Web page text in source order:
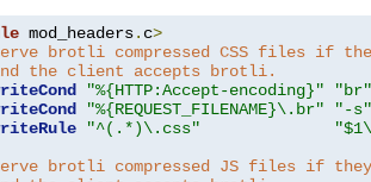
mod_headers. c>
brotli compressed CSS files if
the client accepts brotli.
"%{HTTP:Accept-encoding}"
"br"
"%{REQUEST_FILENAME}\.br"
"-s"
"^(.*)\.css"
brotli compressed JS files if